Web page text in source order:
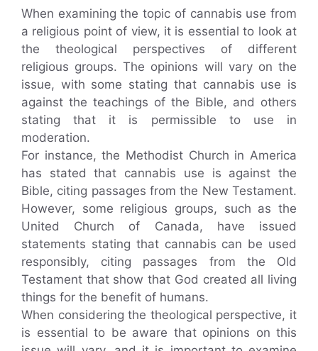
When examining the topic of cannabis use from
a religious point of view, it is essential to look at
the theological perspectives of different
religious groups. The opinions will vary on the
issue, with some stating that cannabis use is
against the teachings of the Bible, and others
stating that it is permissible to use in
moderation.
For instance, the Methodist Church in America
has stated that cannabis use is against the
Bible, citing passages from the New Testament.
However, some religious groups, such as the
United Church of Canada, have issued
statements stating that cannabis can be used
responsibly, citing passages from the Old
Testament that show that God created all living
things for the benefit of humans.
When considering the theological perspective, it
is essential to be aware that opinions on this